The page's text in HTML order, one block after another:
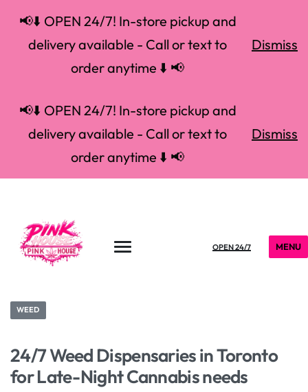
📢⬇️ OPEN 24/7! In-store pickup and
delivery available - Call or text to
order anytime ⬇️ 📢
Dismiss
📢⬇️ OPEN 24/7! In-store pickup and
delivery available - Call or text to
order anytime ⬇️ 📢
Dismiss
OPEN 24/7 MENU
WEED
24/7 Weed Dispensaries in Toronto
for Late-Night Cannabis needs